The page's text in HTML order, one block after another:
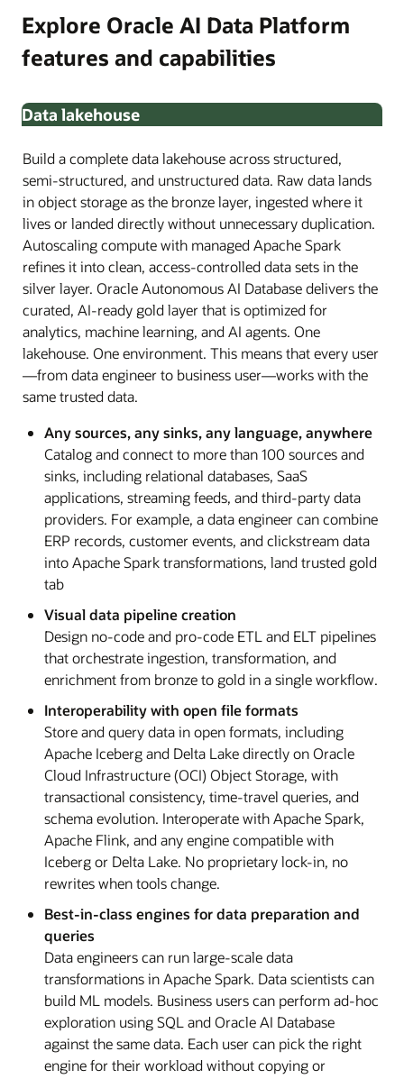
Explore Oracle AI Data Platform
features and capabilities
Data lakehouse
Build a complete data lakehouse across structured,
semi-structured, and unstructured data. Raw data lands
in object storage as the bronze layer, ingested where it
lives or landed directly without unnecessary duplication.
Autoscaling compute with managed Apache Spark
refines it into clean, access-controlled data sets in the
silver layer. Oracle Autonomous AI Database delivers the
curated, AI-ready gold layer that is optimized for
analytics, machine learning, and AI agents. One
lakehouse. One environment. This means that every user
—from data engineer to business user—works with the
same trusted data.
Any sources, any sinks, any language, anywhere
Catalog and connect to more than 100 sources and
sinks, including relational databases, SaaS
applications, streaming feeds, and third-party data
providers. For example, a data engineer can combine
ERP records, customer events, and clickstream data
into Apache Spark transformations, land trusted gold
tab
Visual data pipeline creation
Design no-code and pro-code ETL and ELT pipelines
that orchestrate ingestion, transformation, and
enrichment from bronze to gold in a single workflow.
Interoperability with open file formats
Store and query data in open formats, including
Apache Iceberg and Delta Lake directly on Oracle
Cloud Infrastructure (OCI) Object Storage, with
transactional consistency, time-travel queries, and
schema evolution. Interoperate with Apache Spark,
Apache Flink, and any engine compatible with
Iceberg or Delta Lake. No proprietary lock-in, no
rewrites when tools change.
Best-in-class engines for data preparation and
queries
Data engineers can run large-scale data
transformations in Apache Spark. Data scientists can
build ML models. Business users can perform ad-hoc
exploration using SQL and Oracle AI Database
against the same data. Each user can pick the right
engine for their workload without copying or